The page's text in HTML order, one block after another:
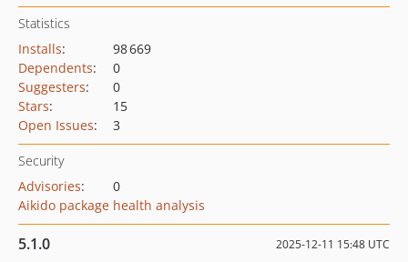
Statistics
Installs:
98 669
Dependents:
0
Suggesters:
0
Stars:
15
Open Issues: 3
Security
Advisories:
0
Aikido package health analysis
5.1.0 2025-12-11 15:48 UTC